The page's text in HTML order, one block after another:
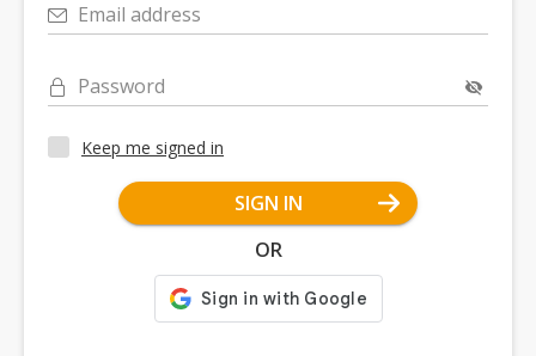
Email address
Password
Keep me signed in
SIGN IN
OR